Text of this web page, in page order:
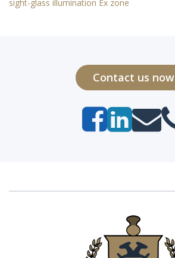
sight-glass illumination Ex zone
Contact us now